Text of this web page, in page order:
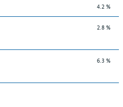
4.2 %
2.8 %
6.3 %